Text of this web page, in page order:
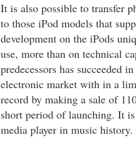
It is also possible to transfer
to those iPod models that
development on the iPods
use, more than on technical
predecessors has succeeded
electronic market with in a
record by making a sale of
short period of launching. It
media player in music history.